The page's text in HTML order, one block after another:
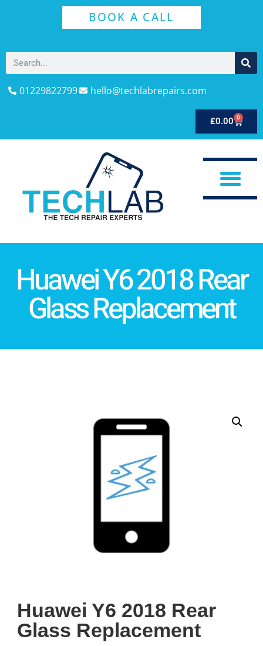
BOOK A CALL
01229822799 hello@techlabrepairs.com
£0.00 0
Huawei Y6 2018 Rear
Glass Replacement
Huawei Y6 2018 Rear
Glass Replacement